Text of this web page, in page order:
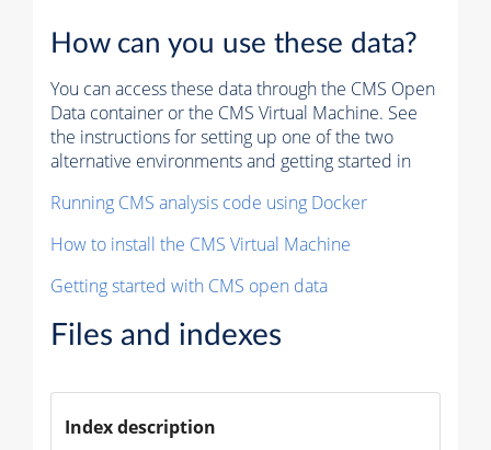
How can you use these data?
You can access these data through the CMS Open
Data container or the CMS Virtual Machine. See
the instructions for setting up one of the two
alternative environments and getting started in
Running CMS analysis code using Docker
How to install the CMS Virtual Machine
Getting started with CMS open data
Files and indexes
Index description